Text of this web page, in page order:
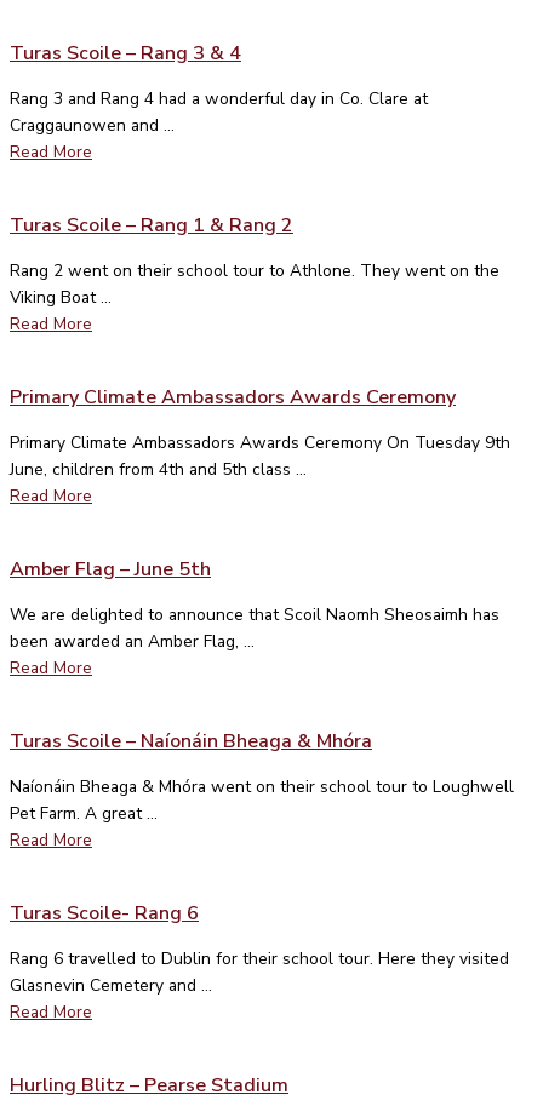
Turas Scoile – Rang 3 & 4
Rang 3 and Rang 4 had a wonderful day in Co. Clare at
Craggaunowen and ...
Read More
Turas Scoile – Rang 1 & Rang 2
Rang 2 went on their school tour to Athlone. They went on the
Viking Boat ...
Read More
Primary Climate Ambassadors Awards Ceremony
Primary Climate Ambassadors Awards Ceremony On Tuesday 9th
June, children from 4th and 5th class ...
Read More
Amber Flag – June 5th
We are delighted to announce that Scoil Naomh Sheosaimh has
been awarded an Amber Flag, ...
Read More
Turas Scoile – Naíonáin Bheaga & Mhóra
Naíonáin Bheaga & Mhóra went on their school tour to Loughwell
Pet Farm. A great ...
Read More
Turas Scoile- Rang 6
Rang 6 travelled to Dublin for their school tour. Here they visited
Glasnevin Cemetery and ...
Read More
Hurling Blitz – Pearse Stadium